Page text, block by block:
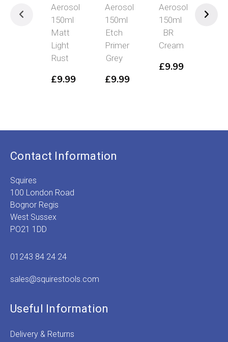
Aerosol
150ml
Matt
Light
Rust
9.99
Aerosol
150ml
Etch
Primer
Grey
9.99
Aerosol
150ml
BR
Cream
9.99
150ml
Contact Information
Squires
100 London Road
Bognor Regis
West Sussex
PO21 1DD
01243 84 24 24
sales@squirestools.com
Useful Information
Delivery & Returns